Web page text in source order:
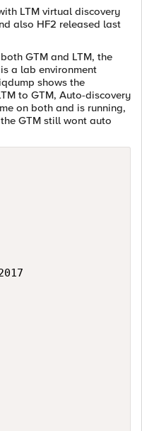
LTM virtual discovery
also HF2 released last
GTM and LTM, the
a lab environment
shows the
to GTM, Auto-discovery
on both and is running,
GTM still wont auto